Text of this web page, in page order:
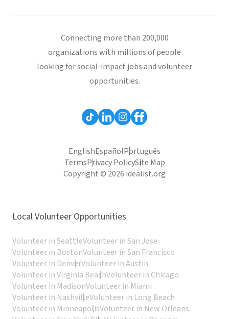
Connecting more than 200,000
organizations with millions of people
looking for social-impact jobs and volunteer
opportunities.
EnglishEspañolPortuguês
TermsPrivacy PolicySite Map
Copyright © 2026 idealist.org
Local Volunteer Opportunities
Volunteer in SeattleVolunteer in San Jose
Volunteer in BostonVolunteer in San Francisco
Volunteer in DenverVolunteer in Austin
Volunteer in Virginia BeachVolunteer in Chicago
Volunteer in MadisonVolunteer in Miami
Volunteer in NashvilleVolunteer in Long Beach
Volunteer in MinneapolisVolunteer in New Orleans